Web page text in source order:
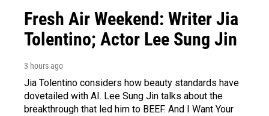
Fresh Air Weekend: Writer Jia
Tolentino; Actor Lee Sung Jin
3 hours ago
Jia Tolentino considers how beauty standards have
dovetailed with AI. Lee Sung Jin talks about the
breakthrough that led him to BEEF. And I Want Your